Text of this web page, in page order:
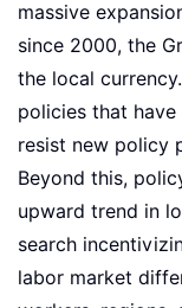
massive
since 2000, the
the local
policies that
resist new policy
Beyond this,
upward trend in
search
labor market